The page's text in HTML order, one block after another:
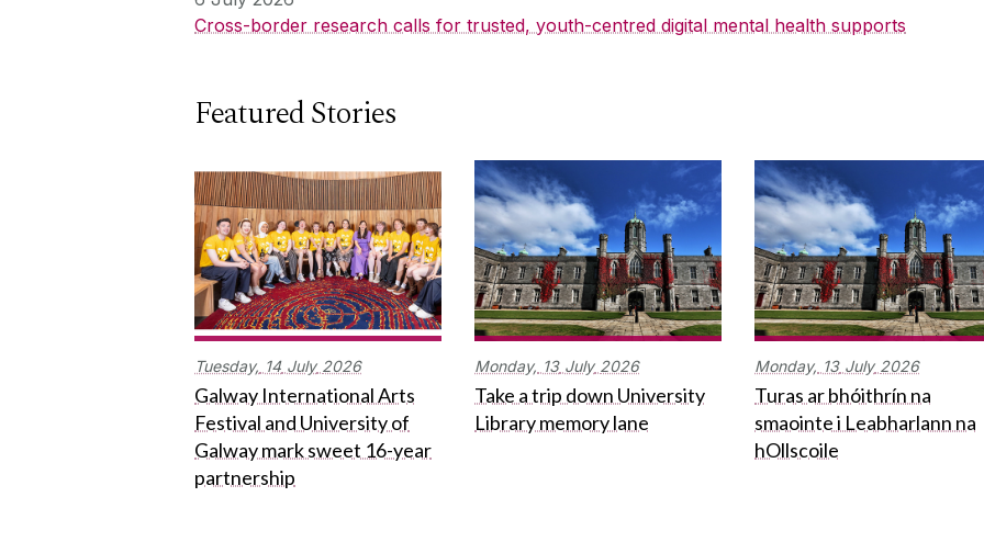
Cross-border research calls for trusted, youth-centred digital mental health supports
Featured Stories
Tuesday, 14 July 2026
Galway International Arts
Festival and University of
Galway mark sweet 16-year
partnership
Monday, 13 July 2026
Take a trip down University
Library memory lane
Monday, 13 July 2026
Turas ar bhóithrín na
smaointe i Leabharlann na
hOllscoile